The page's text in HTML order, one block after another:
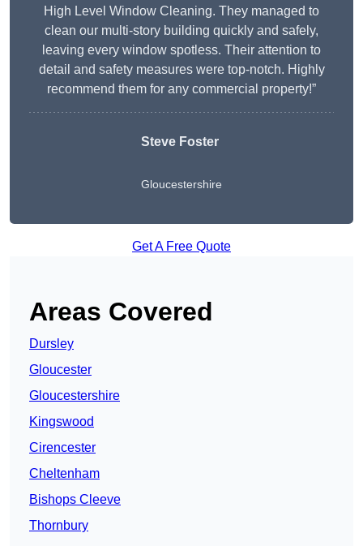
High Level Window Cleaning. They managed to
clean our multi-story building quickly and safely,
leaving every window spotless. Their attention to
detail and safety measures were top-notch. Highly
recommend them for any commercial property!”
Steve Foster
Gloucestershire
Get A Free Quote
Areas Covered
Dursley
Gloucester
Gloucestershire
Kingswood
Cirencester
Cheltenham
Bishops Cleeve
Thornbury